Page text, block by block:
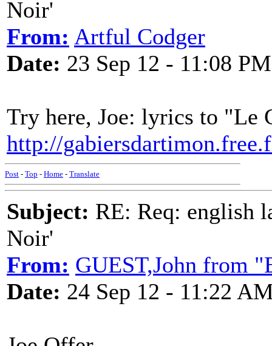
Noir'
From: Artful Codger
Date: 23 Sep 12 - 11:08 PM
Try here, Joe: lyrics to "Le
http://
Post - Top - Home - Translate
Subject: RE: Req: english
Noir'
From: GUEST,John from
Date: 24 Sep 12 - 11:22